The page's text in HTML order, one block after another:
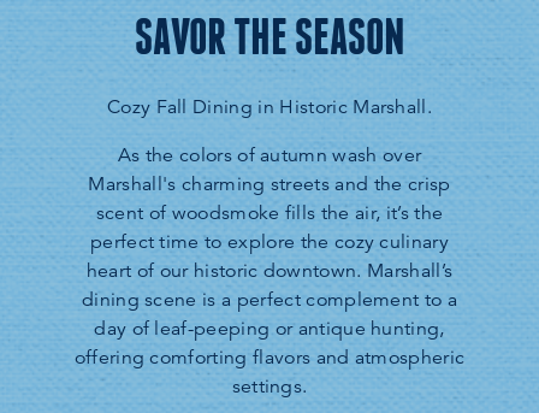
SAVOR THE SEASON
Cozy Fall Dining in Historic Marshall.
As the colors of autumn wash over
Marshall's charming streets and the crisp
scent of woodsmoke fills the air, it’s the
perfect time to explore the cozy culinary
heart of our historic downtown. Marshall’s
dining scene is a perfect complement to a
day of leaf-peeping or antique hunting,
offering comforting flavors and atmospheric
settings.